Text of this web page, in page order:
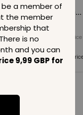
be a member of
the member
that
is no
and you can
9,99 GBP for
Loading...
Normal price
Member
99GBP